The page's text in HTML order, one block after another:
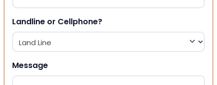
Landline or Cellphone?
Message